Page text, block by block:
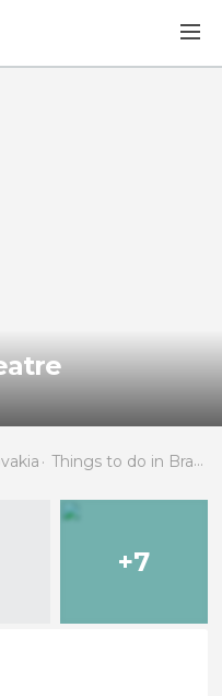
Things to do in Bratislava
+7